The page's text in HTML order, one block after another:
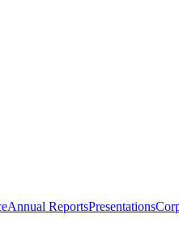
Annual ReportsPresentations